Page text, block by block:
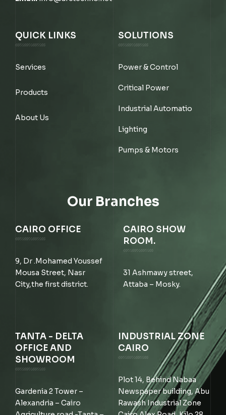
QUICK LINKS
Services
Products
About Us
SOLUTIONS
Power & Control
Critical Power
Industrial Automatio
Lighting
Pumps & Motors
Our Branches
CAIRO OFFICE
9, Dr .Mohamed Youssef
Mousa Street, Nasr
City,the first district.
CAIRO SHOW
ROOM.
31 Ashmawy street,
Attaba – Mosky.
TANTA - DELTA
OFFICE AND
SHOWROOM
Gardenia 2 Tower –
Alexandria – Cairo
INDUSTRIAL ZONE
CAIRO
Plot 14, Behind Nabaa
Newspaper building, Abu
Rawash Industrial Zone